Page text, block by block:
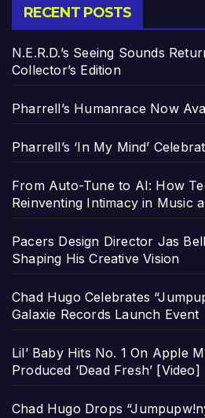
RECENT POSTS
N.E.R.D.’s Seeing Sounds
Collector’s Edition
Pharrell’s Humanrace Now
Pharrell’s ‘In My Mind’
From Auto-Tune to AI: How
Reinventing Intimacy in Music
Pacers Design Director Jas
Shaping His Creative Vision
Chad Hugo Celebrates
Galaxie Records Launch Event
Lil’ Baby Hits No. 1 On Apple
Produced ‘Dead Fresh’ [Video]
Chad Hugo Drops